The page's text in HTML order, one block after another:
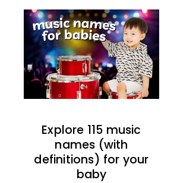
Explore 115 music
names (with
definitions) for your
baby